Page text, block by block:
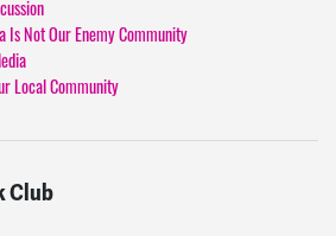
Is Not Our Enemy Community
Local Community
Club